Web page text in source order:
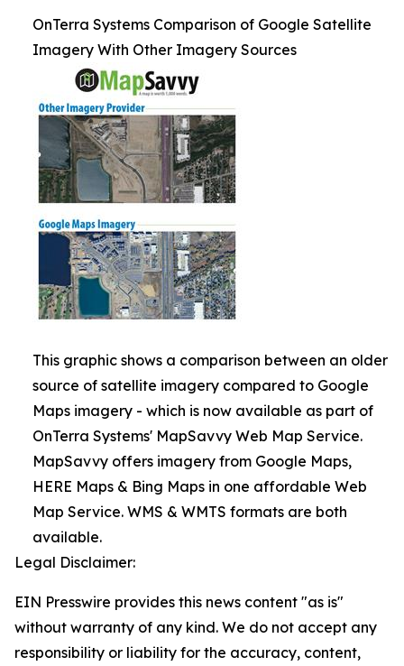
OnTerra Systems Comparison of Google Satellite
Imagery With Other Imagery Sources
This graphic shows a comparison between an older
source of satellite imagery compared to Google
Maps imagery - which is now available as part of
OnTerra Systems' MapSavvy Web Map Service.
MapSavvy offers imagery from Google Maps,
HERE Maps & Bing Maps in one affordable Web
Map Service. WMS & WMTS formats are both
available.
Legal Disclaimer:
EIN Presswire provides this news content "as is"
without warranty of any kind. We do not accept any
responsibility or liability for the accuracy, content,